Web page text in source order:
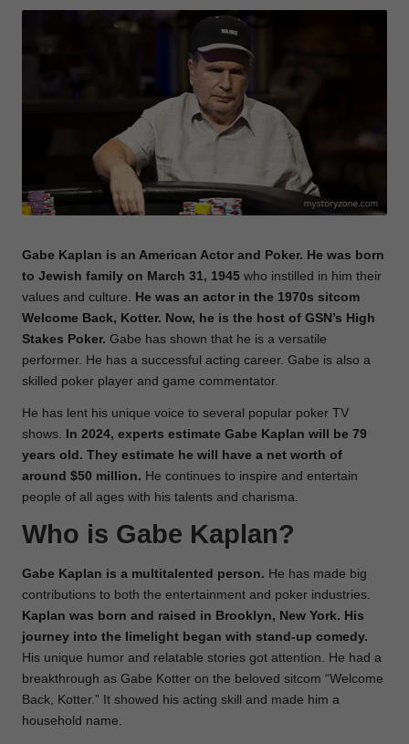
Gabe Kaplan is an American Actor and Poker. He was born
to Jewish family on March 31, 1945 who instilled in him their
values and culture. He was an actor in the 1970s sitcom
Welcome Back, Kotter. Now, he is the host of GSN’s High
Stakes Poker. Gabe has shown that he is a versatile
performer. He has a successful acting career. Gabe is also a
skilled poker player and game commentator.
He has lent his unique voice to several popular poker TV
shows.
In 2024, experts estimate Gabe Kaplan will be 79
years old. They estimate he will have a net worth of
around $50 million. He continues to inspire and entertain
people of all ages with his talents and charisma.
Who is Gabe Kaplan?
Gabe Kaplan is a multitalented person. He has made big
contributions to both the entertainment and poker industries.
Kaplan was born and raised in Brooklyn, New York. His
journey into the limelight began with stand-up comedy.
His unique humor and relatable stories got attention. He had a
breakthrough as Gabe Kotter on the beloved sitcom “Welcome
Back, Kotter.” It showed his acting skill and made him a
household name.